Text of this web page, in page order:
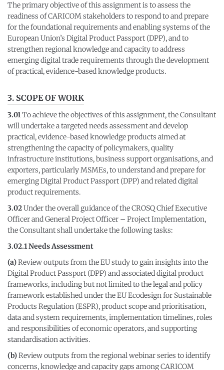
The primary objective of this assignment is to assess the
readiness of CARICOM stakeholders to respond to and prepare
for the foundational requirements and enabling systems of the
European Union’s Digital Product Passport (DPP), and to
strengthen regional knowledge and capacity to address
emerging digital trade requirements through the development
of practical, evidence-based knowledge products.
3. SCOPE OF WORK
3.01To achieve the objectives of this assignment, the Consultant
will undertake a targeted needs assessment and develop
practical, evidence-based knowledge products aimed at
strengthening the capacity of policymakers, quality
infrastructure institutions, business support organisations, and
exporters, particularly MSMEs, to understand and prepare for
emerging Digital Product Passport (DPP) and related digital
product requirements.
3.02Under the overall guidance of the CROSQ Chief Executive
Officer and General Project Officer – Project Implementation,
the Consultant shall undertake the following tasks:
3.02.1 Needs Assessment
(a)Review outputs from the EU study to gain insights into the
Digital Product Passport (DPP) and associated digital product
frameworks, including but not limited to the legal and policy
framework established under the EU Ecodesign for Sustainable
Products Regulation (ESPR), product scope and prioritisation,
data and system requirements, implementation timelines, roles
and responsibilities of economic operators, and supporting
standardisation activities.
(b)Review outputs from the regional webinar series to identify
concerns, knowledge and capacity gaps among CARICOM